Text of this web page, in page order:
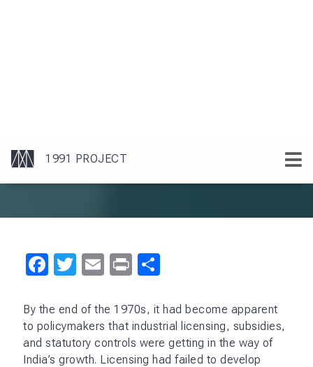
Facebook
Twitter
Email
Print
By the end of the 1970s, it had become apparent
to policymakers that industrial licensing, subsidies,
and statutory controls were getting in the way of
India’s growth. Licensing had failed to develop